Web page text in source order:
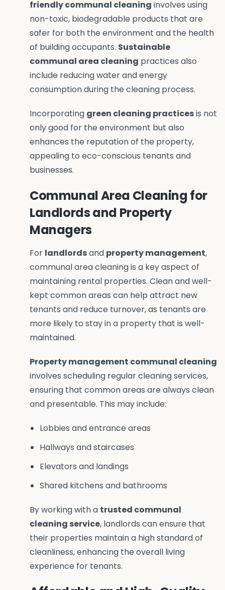
friendly communal cleaning involves using
non-toxic, biodegradable products that are
safer for both the environment and the health
of building occupants. Sustainable
communal area cleaning practices also
include reducing water and energy
consumption during the cleaning process.
Incorporating green cleaning practicesis not
only good for the environment but also
enhances the reputation of the property,
appealing to eco-conscious tenants and
businesses.
Communal Area Cleaning for
Landlords and Property
Managers
For landlordsand property management,
communal area cleaning is a key aspect of
maintaining rental properties. Clean and well-
kept common areas can help attract new
tenants and reduce turnover, as tenants are
more likely to stay in a property that is well-
maintained.
Property management communal cleaning
involves scheduling regular cleaning services,
ensuring that common areas are always clean
and presentable. This may include:
Lobbies and entrance areas
Hallways and staircases
Elevators and landings
Shared kitchens and bathrooms
By working with a trusted communal
cleaning service, landlords can ensure that
their properties maintain a high standard of
cleanliness, enhancing the overall living
experience for tenants.